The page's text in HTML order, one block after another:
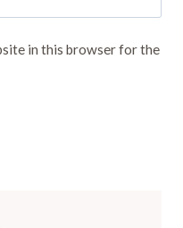
in this browser for the